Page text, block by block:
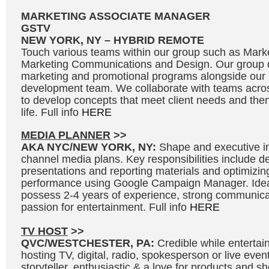
MARKETING ASSOCIATE MANAGER
GSTV
NEW YORK, NY – HYBRID REMOTE
Touch various teams within our group such as
Marketing Communications and Design. Our group
marketing and promotional programs alongside our
development team. We collaborate with teams
to develop concepts that meet client needs and
life. Full info HERE
MEDIA PLANNER >>
AKA NYC/NEW YORK, NY: Shape and executive
channel media plans. Key responsibilities include
presentations and reporting materials and
performance using Google Campaign Manager.
possess 2-4 years of experience, strong
passion for entertainment. Full info HERE
TV HOST >>
QVC/WESTCHESTER, PA: Credible while
hosting TV, digital, radio, spokesperson or live